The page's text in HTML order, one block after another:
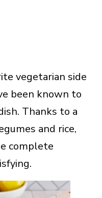
vegetarian side
been known to
Thanks to a
and rice,
complete